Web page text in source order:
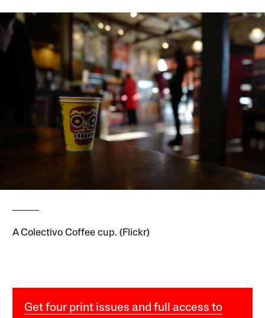
A Colectivo Coffee cup. (Flickr)
Get four print issues and full access to